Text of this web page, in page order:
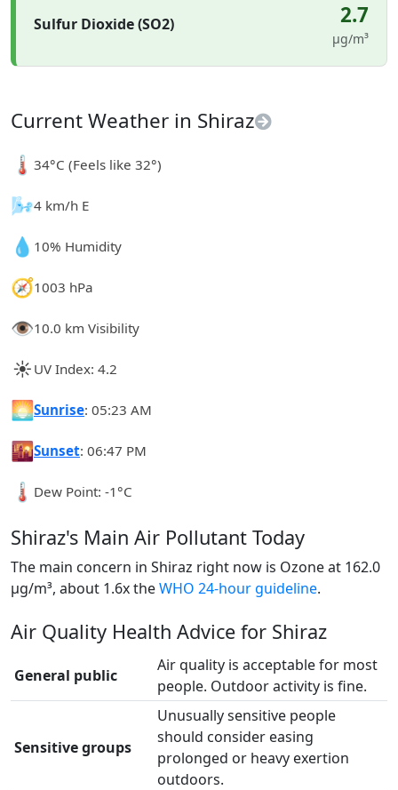
Sulfur Dioxide (SO2) 2.7
µg/m³
Current Weather in Shiraz
🌡️34°C (Feels like 32°)
🌬️4 km/h E
💧 10% Humidity
🧭1003 hPa
👁️10.0 km Visibility
☀️ UV Index: 4.2
🌅Sunrise: 05:23 AM
🌇Sunset: 06:47 PM
🌡️ Dew Point: -1°C
Shiraz's Main Air Pollutant Today
The main concern in Shiraz right now is Ozone at 162.0
µg/m³, about 1.6x theWHO 24-hour guideline.
Air Quality Health Advice for Shiraz
General public
Air quality is acceptable for most
people. Outdoor activity is fine.
Sensitive groups
Unusually sensitive people
should consider easing
prolonged or heavy exertion
outdoors.